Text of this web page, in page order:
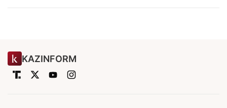
KAZINFORM